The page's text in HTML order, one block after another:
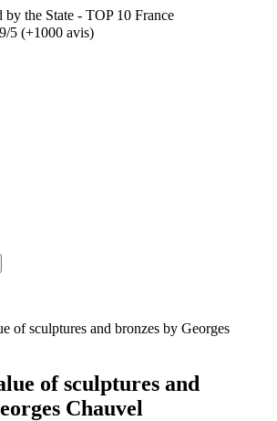
by the State - TOP 10 France
5 (+1000 avis)
of sculptures and bronzes by Georges
of sculptures and
Chauvel